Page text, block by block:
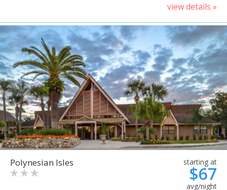
view details »
Polynesian Isles starting at
$67
avg/night